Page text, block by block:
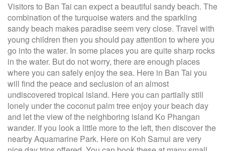
Visitors to Ban Tai can expect a beautiful sandy beach. The
combination of the turquoise waters and the sparkling
sandy beach makes paradise seem very close. Travel with
young children then you should pay attention to where you
go into the water. In some places you are quite sharp rocks
in the water. But do not worry, there are enough places
where you can safely enjoy the sea. Here in Ban Tai you
will find the peace and seclusion of an almost
undiscovered tropical island. Here you can partially still
lonely under the coconut palm tree enjoy your beach day
and let the view of the neighboring island Ko Phangan
wander. If you look a little more to the left, then discover the
nearby Aquamarine Park. Here on Koh Samui are very